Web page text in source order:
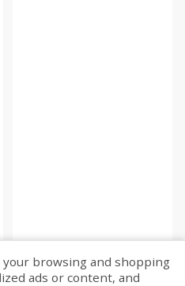
your browsing and shopping
ads or content, and